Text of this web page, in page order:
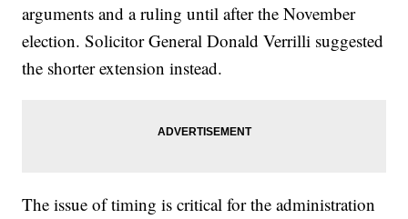
arguments and a ruling until after the November
election. Solicitor General Donald Verrilli suggested
the shorter extension instead.
The issue of timing is critical for the administration